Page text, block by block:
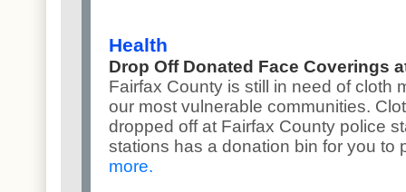
Health
Drop Off Donated Face Coverings
Fairfax County is still in need of cloth
our most vulnerable communities.
dropped off at Fairfax County police
stations has a donation bin for you to
more.